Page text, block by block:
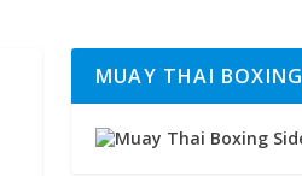
MUAY THAI BOXING